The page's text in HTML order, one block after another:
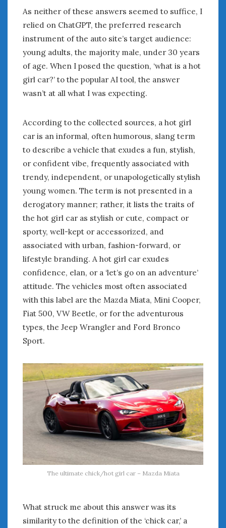
As neither of these answers seemed to suffice, I
relied on ChatGPT, the preferred research
instrument of the auto site’s target audience:
young adults, the majority male, under 30 years
of age. When I posed the question, ‘what is a hot
girl car?’ to the popular AI tool, the answer
wasn’t at all what I was expecting.
According to the collected sources, a hot girl
car is an informal, often humorous, slang term
to describe a vehicle that exudes a fun, stylish,
or confident vibe, frequently associated with
trendy, independent, or unapologetically stylish
young women. The term is not presented in a
derogatory manner; rather, it lists the traits of
the hot girl car as stylish or cute, compact or
sporty, well-kept or accessorized, and
associated with urban, fashion-forward, or
lifestyle branding. A hot girl car exudes
confidence, elan, or a ‘let’s go on an adventure’
attitude. The vehicles most often associated
with this label are the Mazda Miata, Mini Cooper,
Fiat 500, VW Beetle, or for the adventurous
types, the Jeep Wrangler and Ford Bronco
Sport.
The ultimate chick/hot girl car – Mazda Miata
What struck me about this answer was its
similarity to the definition of the ‘chick car,’ a